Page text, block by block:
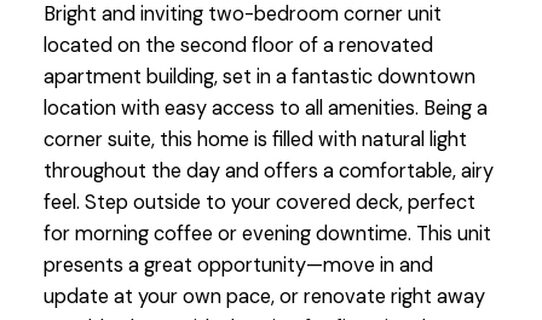
Bright and inviting two-bedroom corner unit
located on the second floor of a renovated
apartment building, set in a fantastic downtown
location with easy access to all amenities. Being a
corner suite, this home is filled with natural light
throughout the day and offers a comfortable, airy
feel. Step outside to your covered deck, perfect
for morning coffee or evening downtime. This unit
presents a great opportunity—move in and
update at your own pace, or renovate right away